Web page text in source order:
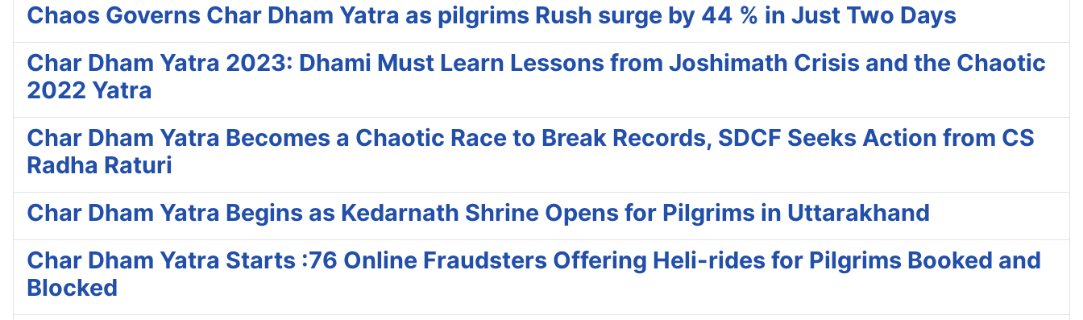
Chaos Governs Char Dham Yatra as pilgrims Rush surge by 44 % in Just Two Days
Char Dham Yatra 2023: Dhami Must Learn Lessons from Joshimath Crisis and the Chaotic
2022 Yatra
Char Dham Yatra Becomes a Chaotic Race to Break Records, SDCF Seeks Action from CS
Radha Raturi
Char Dham Yatra Begins as Kedarnath Shrine Opens for Pilgrims in Uttarakhand
Char Dham Yatra Starts :76 Online Fraudsters Offering Heli-rides for Pilgrims Booked and
Blocked